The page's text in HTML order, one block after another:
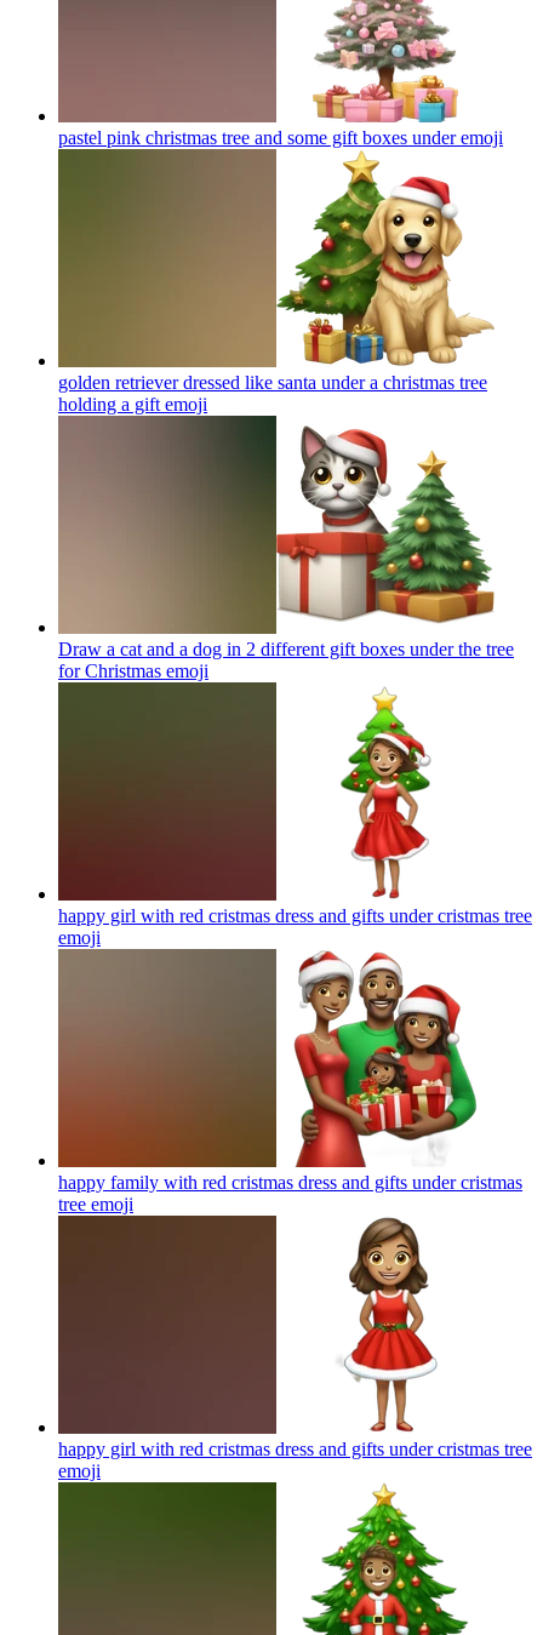
pastel pink christmas tree and some gift boxes underemoji
golden retriever dressed like santa under a christmas tree
holding a gift emoji
Draw a cat and a dog in 2 different gift boxes under the tree
for Christmas emoji
happy girl with red cristmas dress and gifts under cristmas tree
emoji
happy family with red cristmas dress and gifts under cristmas
tree emoji
happy girl with red cristmas dress and gifts under cristmas tree
emoji